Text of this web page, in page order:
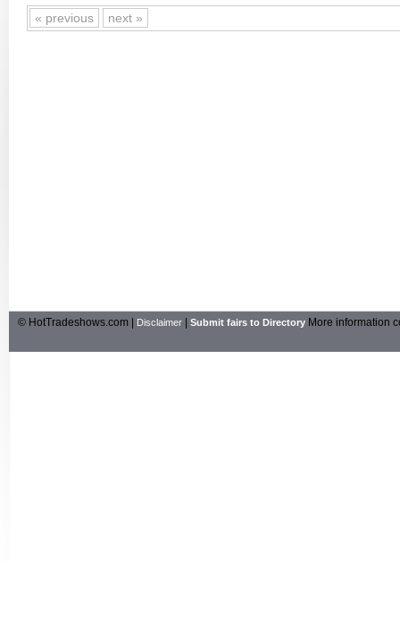
« previous next »
© HotTradeshows.com | Disclaimer Submit fairs to Directory More information